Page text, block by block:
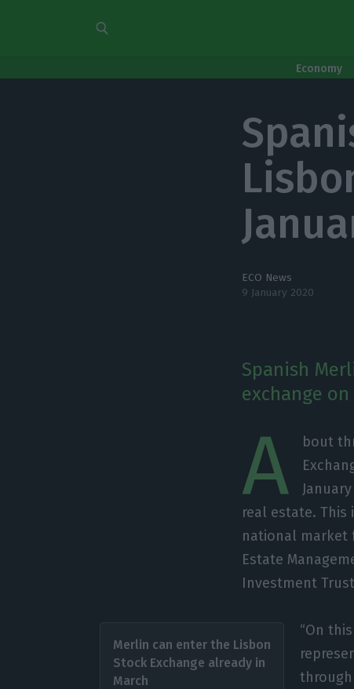
Economy
ECO News
9 January 2020
Spanish
exchange
A
bout
real estate.
national market
Estate
Investment
Merlin can enter the Lisbon
Stock Exchange already in
March
“On